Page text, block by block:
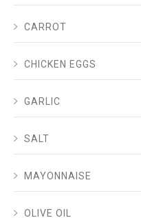
CARROT
CHICKEN EGGS
GARLIC
SALT
MAYONNAISE
OLIVE OIL